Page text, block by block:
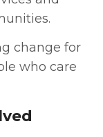
change for
who care